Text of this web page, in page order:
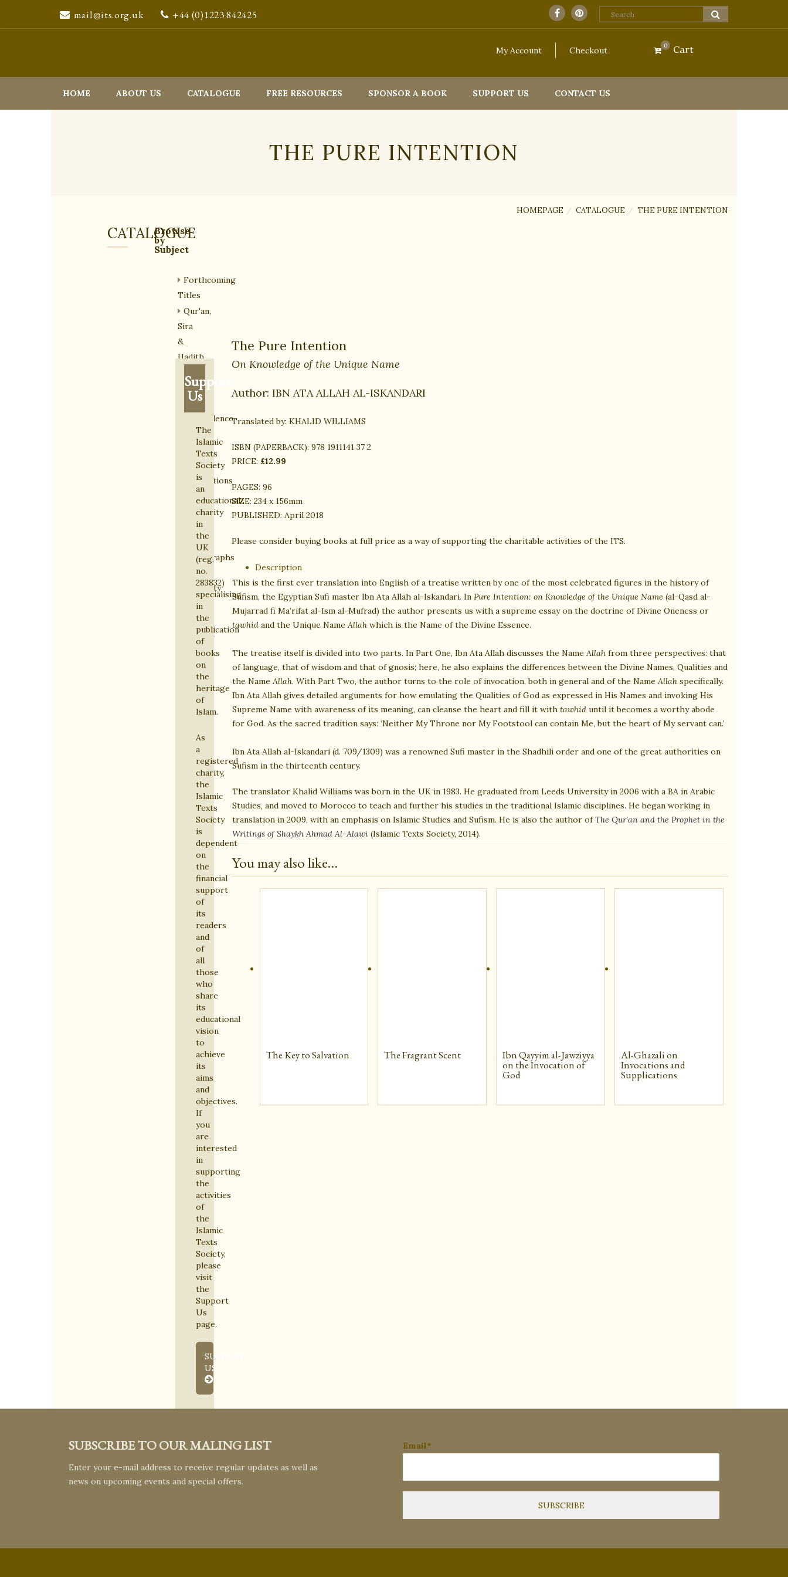
mail@its.org.uk +44 (0)1223 842425
My Account Checkout 0 Cart
HOME ABOUT US CATALOGUE FREE RESOURCES SPONSOR A BOOK SUPPORT US CONTACT US
THE PURE INTENTION
HOMEPAGE CATALOGUE THE PURE INTENTION
CATALOGUE
Browse
by
Subject
Forthcoming
Titles
Qur'an,
Sira
&
Hadith
Law
Jurisprudence
The
Ghazali
Series
Translations
Islamic
Heritage
Monographs
Spirituality
Sufism
General
Titles
Islam
Support
Us
The
Islamic
Texts
Society
is
an
educational
charity
in
the
UK
(reg.
no.
283832)
specialising
in
the
publication
of
books
on
the
heritage
of
Islam.
As
a
registered
charity,
the
Islamic
Texts
Society
is
dependent
on
the
financial
support
of
its
readers
and
of
all
those
who
share
its
educational
vision
to
achieve
its
aims
and
objectives.
If
you
are
interested
in
supporting
the
activities
of
the
Islamic
Texts
Society,
please
visit
the
Support
Us
page.
SUPPORT
US
The Pure Intention
On Knowledge of the Unique Name
Author: IBN ATA ALLAH AL-ISKANDARI
Translated by: KHALID WILLIAMS
ISBN (PAPERBACK): 978 1911141 37 2
PRICE: £12.99
PAGES: 96
SIZE: 234 x 156mm
PUBLISHED: April 2018
Please consider buying books at full price as a way of supporting the charitable activities of the ITS.
Description
This is the first ever translation into English of a treatise written by one of the most celebrated figures in the history of
Sufism, the Egyptian Sufi master Ibn Ata Allah al-Iskandari. In Pure Intention: on Knowledge of the Unique Name (al-Qasd al-
Mujarrad fi Ma’rifat al-Ism al-Mufrad) the author presents us with a supreme essay on the doctrine of Divine Oneness or
tawhidand the Unique Name Allahwhich is the Name of the Divine Essence.
The treatise itself is divided into two parts. In Part One, Ibn Ata Allah discusses the Name Allahfrom three perspectives: that
of language, that of wisdom and that of gnosis; here, he also explains the differences between the Divine Names, Qualities and
the Name Allah. With Part Two, the author turns to the role of invocation, both in general and of the Name Allahspecifically.
Ibn Ata Allah gives detailed arguments for how emulating the Qualities of God as expressed in His Names and invoking His
Supreme Name with awareness of its meaning, can cleanse the heart and fill it with tawhiduntil it becomes a worthy abode
for God. As the sacred tradition says: ‘Neither My Throne nor My Footstool can contain Me, but the heart of My servant can.’
Ibn Ata Allah al-Iskandari (d. 709/1309) was a renowned Sufi master in the Shadhili order and one of the great authorities on
Sufism in the thirteenth century.
The translator Khalid Williams was born in the UK in 1983. He graduated from Leeds University in 2006 with a BA in Arabic
Studies, and moved to Morocco to teach and further his studies in the traditional Islamic disciplines. He began working in
translation in 2009, with an emphasis on Islamic Studies and Sufism. He is also the author ofThe Qur’an and the Prophet in the
Writings of Shaykh Ahmad Al-Alawi(Islamic Texts Society, 2014).
You may also like…
The Key to Salvation The Fragrant Scent Ibn Qayyim al-Jawziyya
on the Invocation of
God
Al-Ghazali on
Invocations and
Supplications
SUBSCRIBE TO OUR MALING LIST
Enter your e-mail address to receive regular updates as well as
news on upcoming events and special offers.
Email*